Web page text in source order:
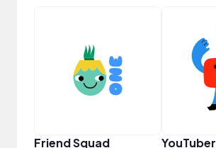
Friend Squad YouTuber